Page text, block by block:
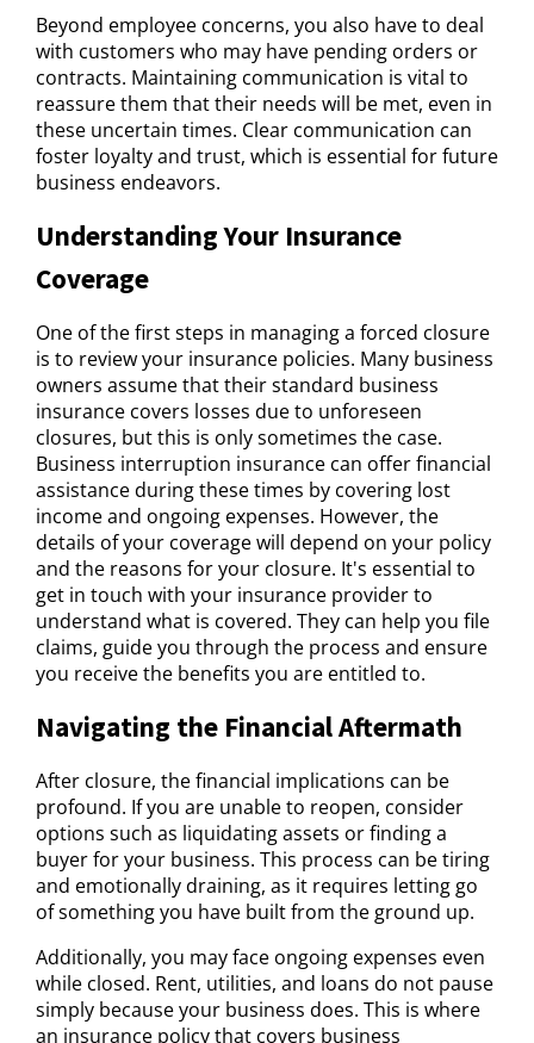
Beyond employee concerns, you also have to deal
with customers who may have pending orders or
contracts. Maintaining communication is vital to
reassure them that their needs will be met, even in
these uncertain times. Clear communication can
foster loyalty and trust, which is essential for future
business endeavors.
Understanding Your Insurance
Coverage
One of the first steps in managing a forced closure
is to review your insurance policies. Many business
owners assume that their standard business
insurance covers losses due to unforeseen
closures, but this is only sometimes the case.
Business interruption insurance can offer financial
assistance during these times by covering lost
income and ongoing expenses. However, the
details of your coverage will depend on your policy
and the reasons for your closure. It's essential to
get in touch with your insurance provider to
understand what is covered. They can help you file
claims, guide you through the process and ensure
you receive the benefits you are entitled to.
Navigating the Financial Aftermath
After closure, the financial implications can be
profound. If you are unable to reopen, consider
options such as liquidating assets or finding a
buyer for your business. This process can be tiring
and emotionally draining, as it requires letting go
of something you have built from the ground up.
Additionally, you may face ongoing expenses even
while closed. Rent, utilities, and loans do not pause
simply because your business does. This is where
an insurance policy that covers business